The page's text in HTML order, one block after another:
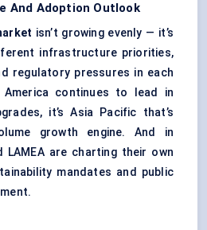
And Adoption Outlook
isn’t growing evenly — it’s
infrastructure priorities,
regulatory pressures in each
America continues to lead in
it’s Asia Pacific that’s
growth engine. And in
LAMEA are charting their own
mandates and public